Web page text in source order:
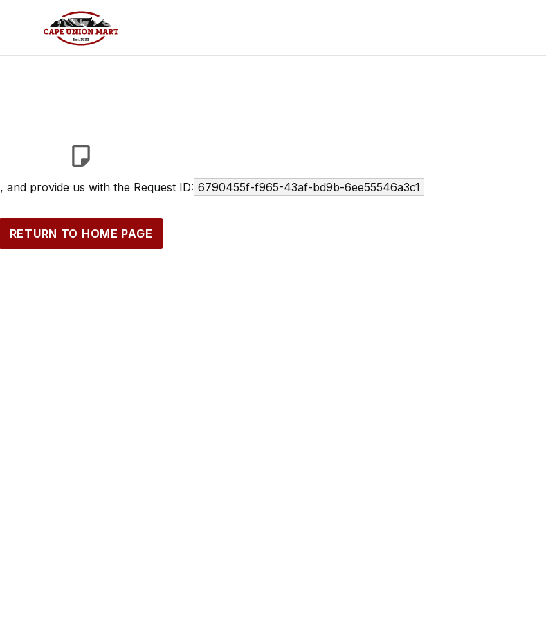
, and provide us with the Request ID: 6790455f-f965-43af-bd9b-6ee55546a3c1
RETURN TO HOME PAGE